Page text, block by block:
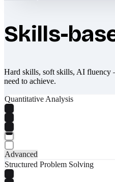
Skills-
Hard skills, soft skills, AI fluency
need to achieve.
Quantitative Analysis
Advanced
Structured Problem Solving